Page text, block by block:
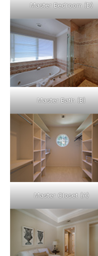
Master Bedroom (D)
Master Bath (B)
Master Closet (A)